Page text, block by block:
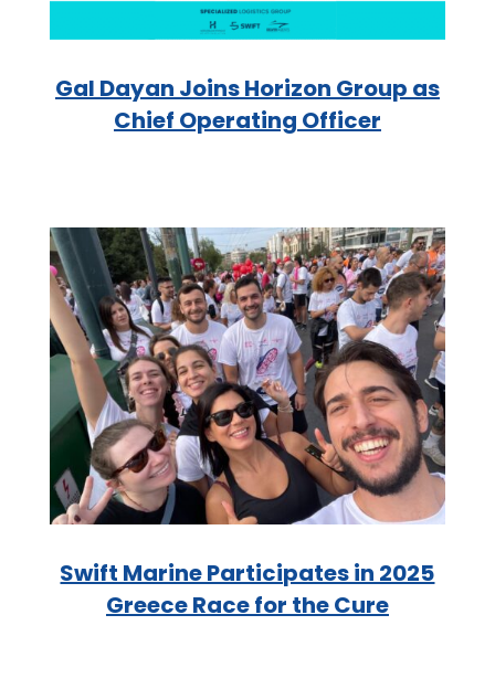
Gal Dayan Joins Horizon Group as
Chief Operating Officer
Swift Marine Participates in 2025
Greece Race for the Cure